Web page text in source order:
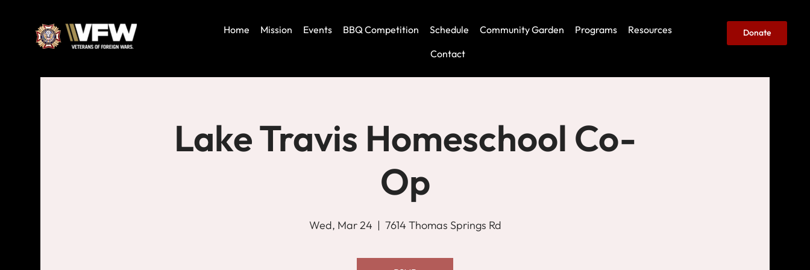
Home Mission Events BBQ Competition Schedule Community Garden Programs
Resources
Contact
Donate
Lake Travis Homeschool Co-
Op
Wed, Mar 24
  |
7614 Thomas Springs Rd